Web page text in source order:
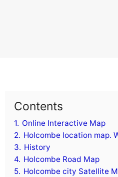
Contents
1. Online Interactive Map
2. Holcombe location map.
3. History
4. Holcombe Road Map
5. Holcombe city Satellite